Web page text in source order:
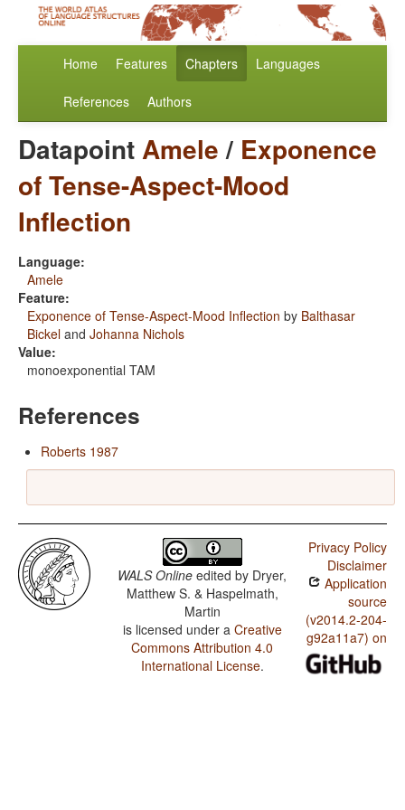
Home Features Chapters Languages
References Authors
DatapointAmele/ Exponence
of Tense-Aspect-Mood
Inflection
Language:
Amele
Feature:
Exponence of Tense-Aspect-Mood Inflection by Balthasar
Bickel and Johanna Nichols
Value:
monoexponential TAM
References
Roberts 1987
WALS Online edited by Dryer,
Matthew S. & Haspelmath,
Martin
is licensed under a Creative
Commons Attribution 4.0
International License.
Privacy Policy
Disclaimer
Application
source
(v2014.2-204-
g92a11a7) on